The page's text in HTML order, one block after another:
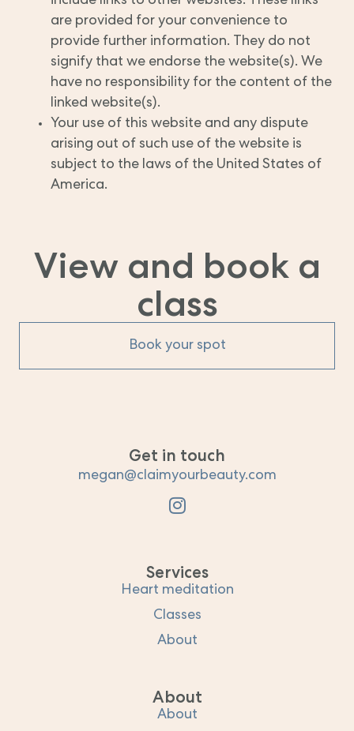
are provided for your convenience to
provide further information. They do not
signify that we endorse the website(s). We
have no responsibility for the content of the
linked website(s).
Your use of this website and any dispute
arising out of such use of the website is
subject to the laws of the United States of
America.
View and book a
class
Book your spot
Get in touch
megan@claimyourbeauty.com
Services
Heart meditation
Classes
About
About
About